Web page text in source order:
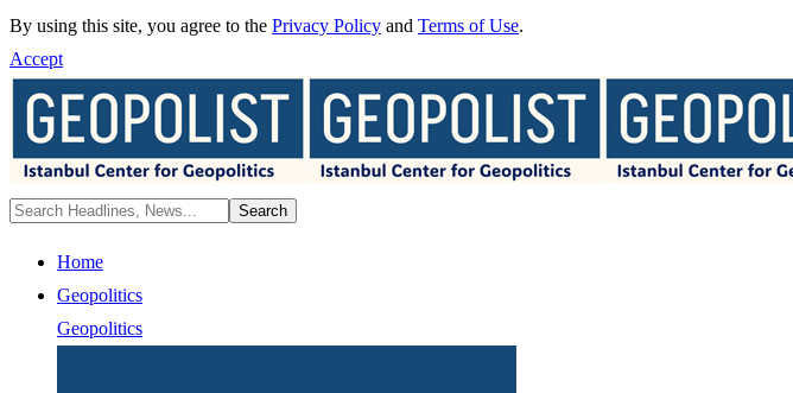
By using this site, you agree to the Privacy Policy and Terms of Use.
Accept
Home
Geopolitics
Geopolitics